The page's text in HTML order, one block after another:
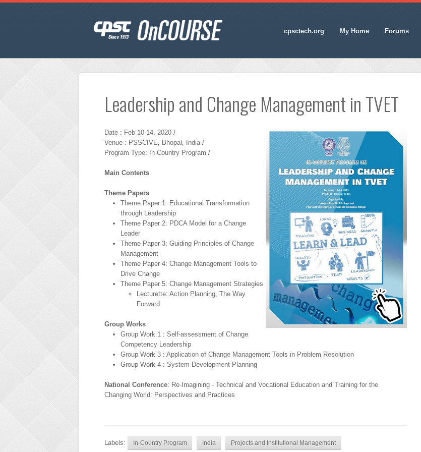
cpsctech.org My Home Forums
Leadership and Change Management in TVET
Date : Feb 10-14, 2020 /
Venue : PSSCIVE, Bhopal, India /
Program Type: In-Country Program /
Main Contents
Theme Papers
Theme Paper 1: Educational Transformation
through Leadership
Theme Paper 2: PDCA Model for a Change
Leader
Theme Paper 3: Guiding Principles of Change
Management
Theme Paper 4: Change Management Tools to
Drive Change
Theme Paper 5: Change Management Strategies
Lecturette: Action Planning, The Way
Forward
Group Works
Group Work 1 : Self-assessment of Change
Competency Leadership
Group Work 3 : Application of Change Management Tools in Problem Resolution
Group Work 4 : System Development Planning
National Conference: Re-Imagining - Technical and Vocational Education and Training for the
Changing World: Perspectives and Practices
Labels: In-Country Program India Projects and Institutional Management